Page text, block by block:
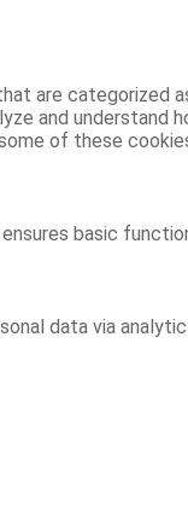
are categorized
and understand
of these
basic
data via